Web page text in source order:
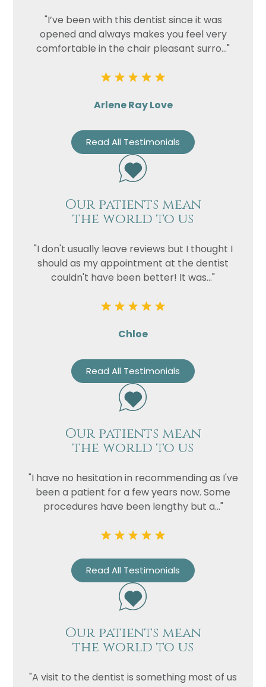
"I’ve been with this dentist since it was
opened and always makes you feel very
comfortable in the chair pleasant surro..."
Arlene Ray Love
Read All Testimonials
Our patients mean
the world to us
"I don't usually leave reviews but I thought I
should as my appointment at the dentist
couldn't have been better! It was..."
Chloe
Read All Testimonials
Our patients mean
the world to us
"I have no hesitation in recommending as I've
been a patient for a few years now. Some
procedures have been lengthy but a..."
Read All Testimonials
Our patients mean
the world to us
"A visit to the dentist is something most of us